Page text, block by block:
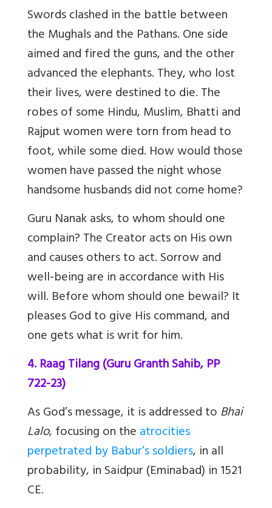
Swords clashed in the battle between
the Mughals and the Pathans. One side
aimed and fired the guns, and the other
advanced the elephants. They, who lost
their lives, were destined to die. The
robes of some Hindu, Muslim, Bhatti and
Rajput women were torn from head to
foot, while some died. How would those
women have passed the night whose
handsome husbands did not come home?
Guru Nanak asks, to whom should one
complain? The Creator acts on His own
and causes others to act. Sorrow and
well-being are in accordance with His
will. Before whom should one bewail? It
pleases God to give His command, and
one gets what is writ for him.
4. Raag Tilang (Guru Granth Sahib, PP
722-23)
As God’s message, it is addressed toBhai
Lalo, focusing on theatrocities
perpetrated by Babur’s soldiers, in all
probability, in Saidpur (Eminabad) in 1521
CE.